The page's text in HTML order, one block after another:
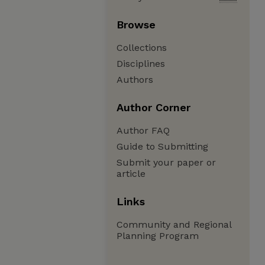
Browse
Collections
Disciplines
Authors
Author Corner
Author FAQ
Guide to Submitting
Submit your paper or
article
Links
Community and Regional
Planning Program